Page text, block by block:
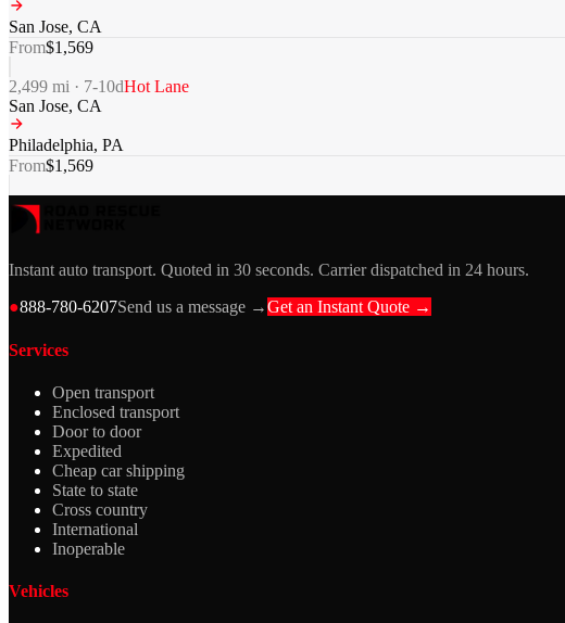
San Jose, CA
From$1,569
2,499 mi · 7-10dHot Lane
San Jose, CA
Philadelphia, PA
From$1,569
Instant auto transport. Quoted in 30 seconds. Carrier dispatched in 24 hours.
●888-780-6207Send us a message →Get an Instant Quote →
Services
Open transport
Enclosed transport
Door to door
Expedited
Cheap car shipping
State to state
Cross country
International
Inoperable
Vehicles